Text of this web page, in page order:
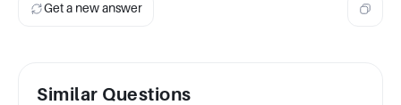
Get a new answer
Similar Questions